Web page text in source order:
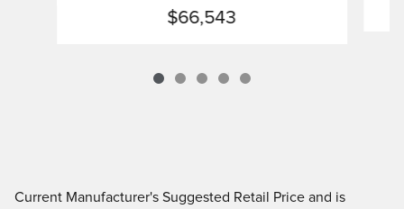
$66,543
Current Manufacturer's Suggested Retail Price and is